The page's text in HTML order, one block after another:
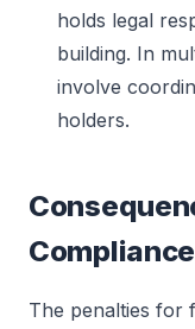
holds legal
building. In
involve
holders.
Compliance
The penalties for